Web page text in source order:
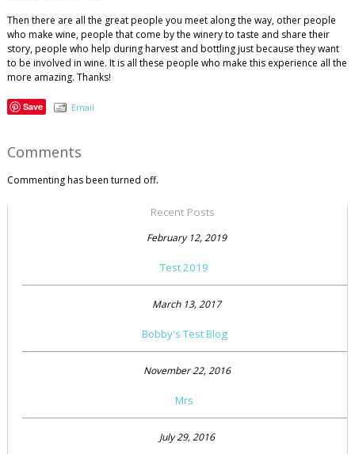
Then there are all the great people you meet along the way, other people
who make wine, people that come by the winery to taste and share their
story, people who help during harvest and bottling just because they want
to be involved in wine. It is all these people who make this experience all the
more amazing. Thanks!
Save Email
Comments
Commenting has been turned off.
Recent Posts
February 12, 2019
Test 2019
March 13, 2017
Bobby's Test Blog
November 22, 2016
Mrs
July 29, 2016